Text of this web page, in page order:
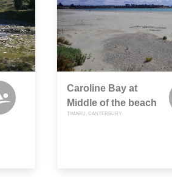
Caroline Bay at
Middle of the beach
TIMARU, CANTERBURY